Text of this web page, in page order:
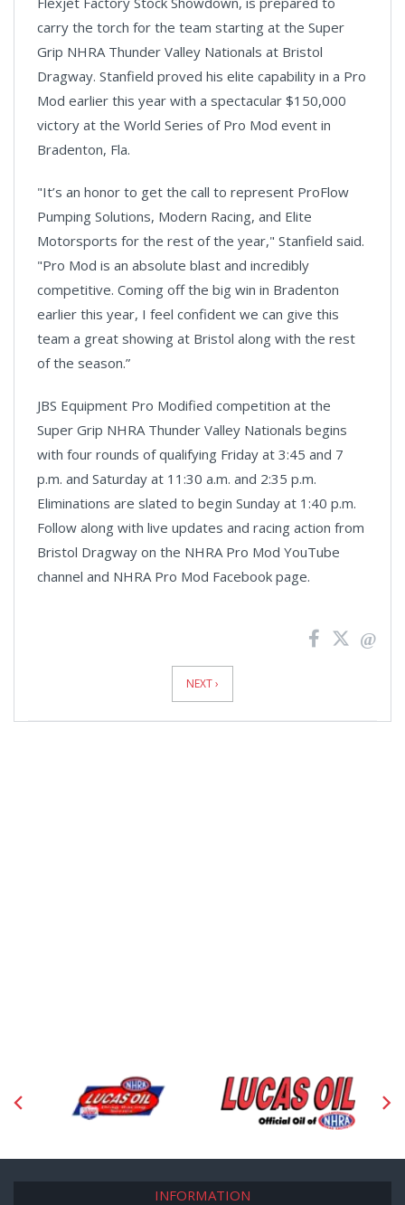
carry the torch for the team starting at the Super
Grip NHRA Thunder Valley Nationals at Bristol
Dragway. Stanfield proved his elite capability in a Pro
Mod earlier this year with a spectacular $150,000
victory at the World Series of Pro Mod event in
Bradenton, Fla.
"It’s an honor to get the call to represent ProFlow
Pumping Solutions, Modern Racing, and Elite
Motorsports for the rest of the year," Stanfield said.
"Pro Mod is an absolute blast and incredibly
competitive. Coming off the big win in Bradenton
earlier this year, I feel confident we can give this
team a great showing at Bristol along with the rest
of the season.”
JBS Equipment Pro Modified competition at the
Super Grip NHRA Thunder Valley Nationals begins
with four rounds of qualifying Friday at 3:45 and 7
p.m. and Saturday at 11:30 a.m. and 2:35 p.m.
Eliminations are slated to begin Sunday at 1:40 p.m.
Follow along with live updates and racing action from
Bristol Dragway on the NHRA Pro Mod YouTube
channel and NHRA Pro Mod Facebook page.
NEXT ›
INFORMATION